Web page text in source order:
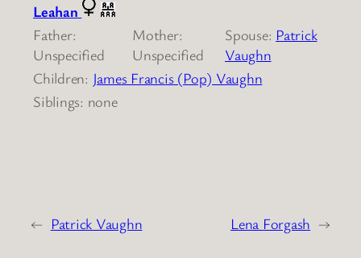
Leahan
Father:
Unspecified
Mother:
Unspecified
Spouse: Patrick
Vaughn
Children: James Francis (Pop) Vaughn
Siblings: none
← Patrick Vaughn Lena Forgash →